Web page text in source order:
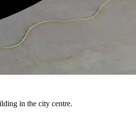
in the city centre.